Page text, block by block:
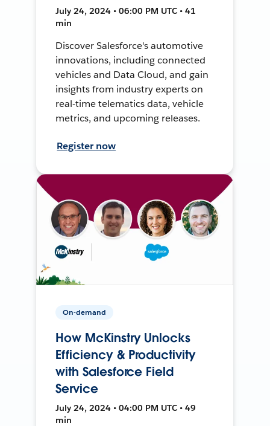
July 24, 2024 • 06:00 PM UTC • 41
min
Discover Salesforce's automotive
innovations, including connected
vehicles and Data Cloud, and gain
insights from industry experts on
real-time telematics data, vehicle
metrics, and upcoming releases.
Register now
On-demand
How McKinstry Unlocks
Efficiency & Productivity
with Salesforce Field
Service
July 24, 2024 • 04:00 PM UTC • 49
min